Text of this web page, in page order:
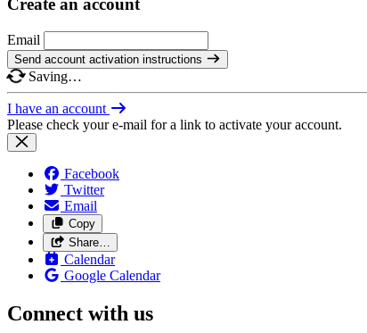
Create an account
Email
Send account activation instructions
Saving…
I have an account
Please check your e-mail for a link to activate your account.
Facebook
Twitter
Email
Copy
Share…
Calendar
Google Calendar
Connect with us